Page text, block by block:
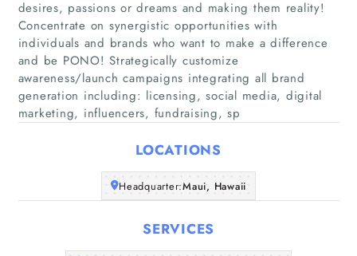
Companies
Articles
About Us
desires, passions or dreams and making them reality!
Concentrate on synergistic opportunities with
individuals and brands who want to make a difference
and be PONO! Strategically customize
awareness/launch campaigns integrating all brand
generation including: licensing, social media, digital
marketing, influencers, fundraising, sp
LOCATIONS
Headquarter:Maui, Hawaii
SERVICES